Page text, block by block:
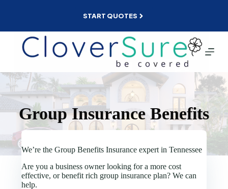
START QUOTES
Group Insurance Benefits
We’re the Group Benefits Insurance expert in Tennessee
Are you a business owner looking for a more cost
effective, or benefit rich group insurance plan? We can
help.